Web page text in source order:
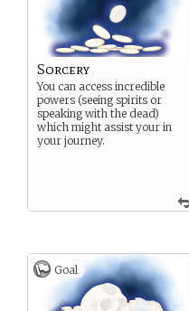
Sorcery
You can access incredible
powers (seeing spirits or
speaking with the dead)
which might assist your in
your journey.
Goal